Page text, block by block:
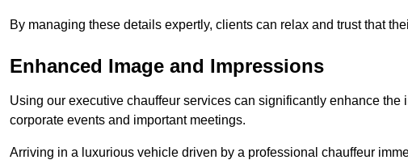
By managing these details expertly, clients can relax and trust that
Enhanced Image and Impressions
Using our executive chauffeur services can significantly enhance
corporate events and important meetings.
Arriving in a luxurious vehicle driven by a professional chauffeur